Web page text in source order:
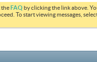
theFAQ by clicking the link above.
To start viewing messages,